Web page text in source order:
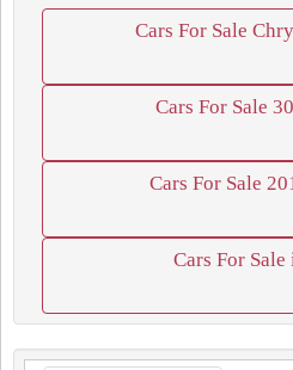
Cars For Sale
Cars For Sale
Cars For Sale
Cars For Sale